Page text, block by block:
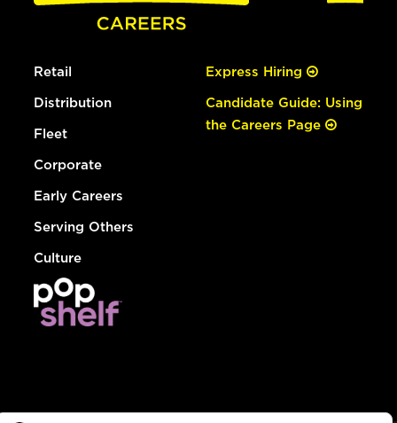
Retail
Distribution
Fleet
Corporate
Early Careers
Serving Others
Culture
Express Hiring
Candidate Guide: Using
the Careers Page